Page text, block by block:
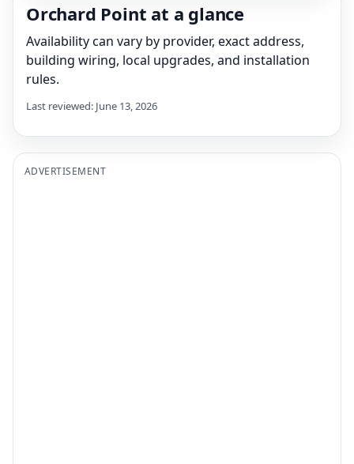
Orchard Point at a glance
Availability can vary by provider, exact address,
building wiring, local upgrades, and installation
rules.
Last reviewed: June 13, 2026
ADVERTISEMENT